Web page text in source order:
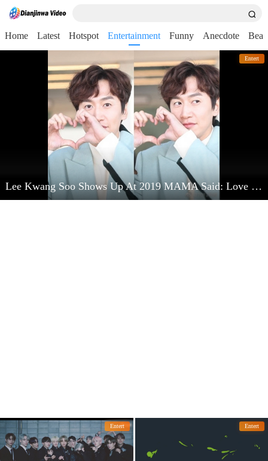
Home Latest Hotspot Entertainment Funny Anecdote
Entert
Lee Kwang Soo Shows Up At 2019 MAMA Said: Love Kim Jong Kook Very Much
Entert Entert